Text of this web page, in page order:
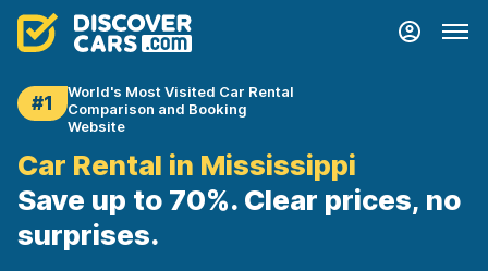
#1
World's Most Visited Car Rental
Comparison and Booking
Website
Car Rental in Mississippi
Save up to 70%. Clear prices, no
surprises.